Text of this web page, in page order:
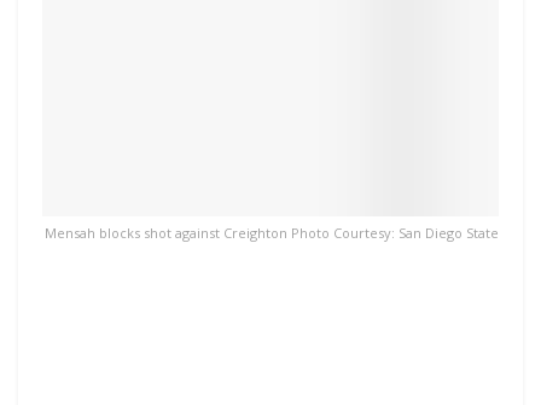
Mensah blocks shot against Creighton Photo Courtesy: San Diego State